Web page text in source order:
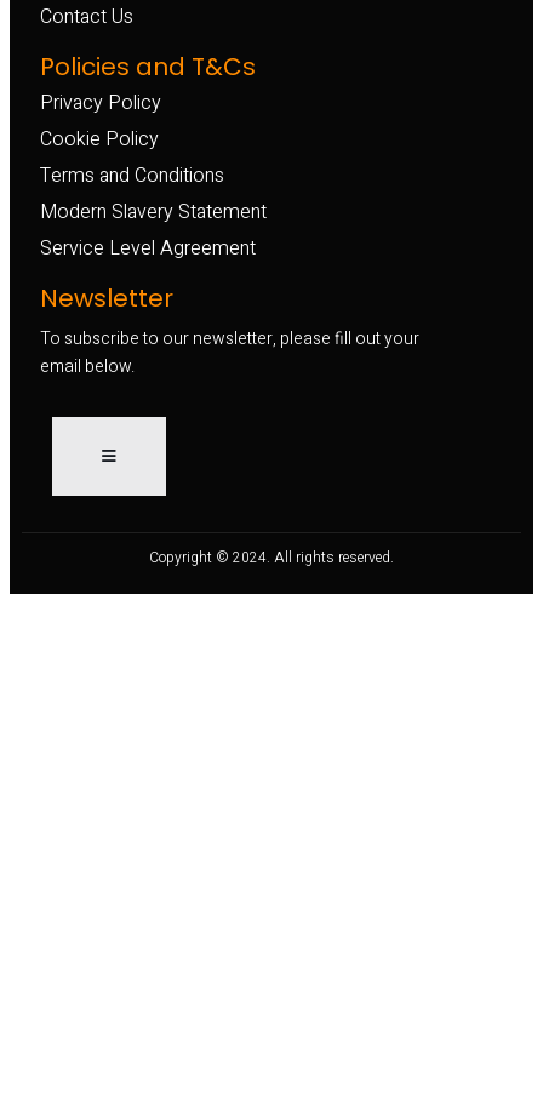
Contact Us
Policies and T&Cs
Privacy Policy
Cookie Policy
Terms and Conditions
Modern Slavery Statement
Service Level Agreement
Newsletter
To subscribe to our newsletter, please fill out your
email below.
Copyright © 2024. All rights reserved.